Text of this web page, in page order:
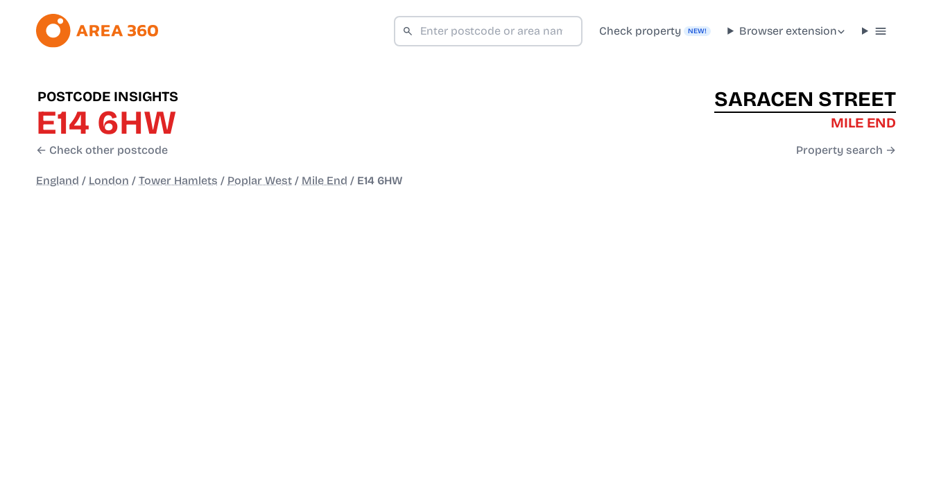
Check property NEW! Browser extension
POSTCODE INSIGHTS
E14 6HW
← Check other postcode
SARACEN STREET
MILE END
Property search →
England / London / Tower Hamlets / Poplar West / Mile End / E14 6HW